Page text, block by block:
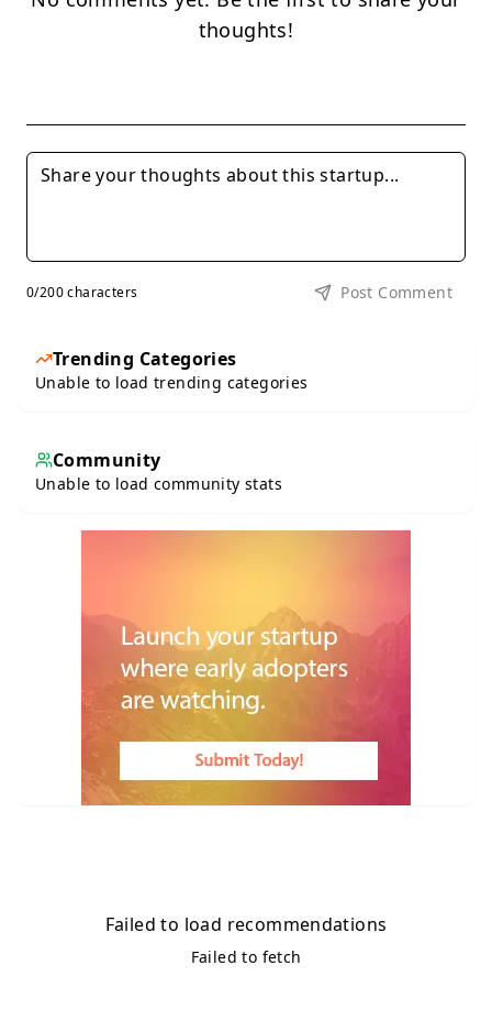
thoughts!
0/200 characters Post Comment
Trending Categories
Unable to load trending categories
Community
Unable to load community stats
Failed to load recommendations
Failed to fetch